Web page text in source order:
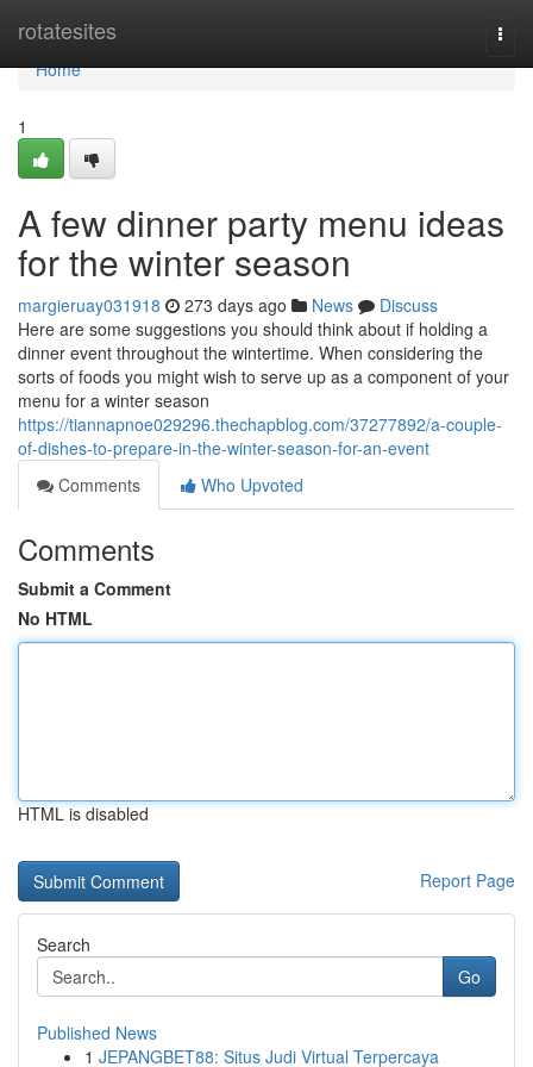
rotatesites
Home
Home
1
A few dinner party menu ideas
for the winter season
margieruay031918 273 days ago News
Discuss
Here are some suggestions you should think about if holding a
dinner event throughout the wintertime. When considering the
sorts of foods you might wish to serve up as a component of your
menu for a winter season
https://tiannapnoe029296.thechapblog.com/37277892/a-couple-
of-dishes-to-prepare-in-the-winter-season-for-an-event
Comments
Who Upvoted
Comments
Submit a Comment
No HTML
HTML is disabled
Report Page
Search
Go
Published News
1 JEPANGBET88: Situs Judi Virtual Terpercaya